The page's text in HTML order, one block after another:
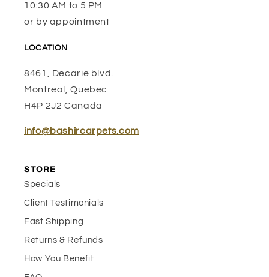
10:30 AM to 5 PM
or by appointment
LOCATION
8461, Decarie blvd.
Montreal, Quebec
H4P 2J2 Canada
info@bashircarpets.com
STORE
Specials
Client Testimonials
Fast Shipping
Returns & Refunds
How You Benefit